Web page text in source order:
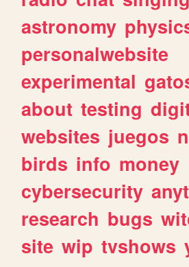
astronomy
personalwebsite
experimental
about testing
websites juegos
birds info money
cybersecurity
research bugs
site wip tvshows